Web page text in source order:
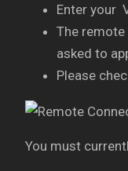
Enter your
The
asked to
Please
You must